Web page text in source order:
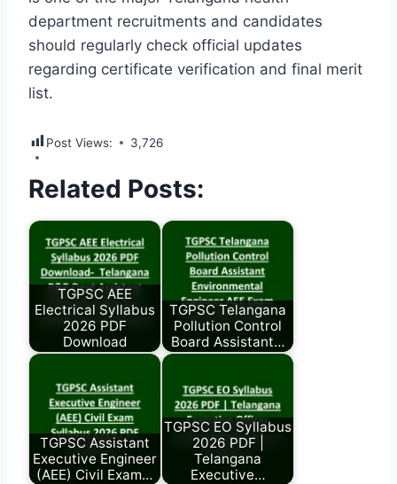
department recruitments and candidates
should regularly check official updates
regarding certificate verification and final merit
list.
Post Views: 3,726
Related Posts:
TGPSC AEE
Electrical Syllabus
2026 PDF
Download
TGPSC Telangana
Pollution Control
Board Assistant…
TGPSC Assistant
Executive Engineer
(AEE) Civil Exam…
TGPSC EO Syllabus
2026 PDF |
Telangana
Executive…